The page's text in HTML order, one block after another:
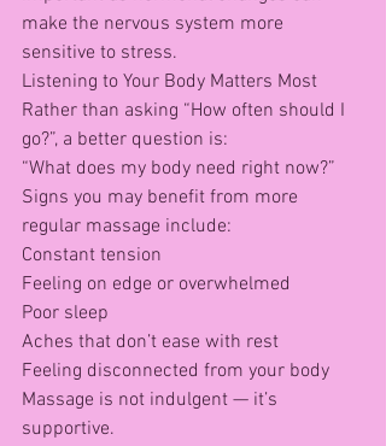
make the nervous system more
sensitive to stress.
Listening to Your Body Matters Most
Rather than asking “How often should I
go?”, a better question is:
“What does my body need right now?”
Signs you may benefit from more
regular massage include:
Constant tension
Feeling on edge or overwhelmed
Poor sleep
Aches that don’t ease with rest
Feeling disconnected from your body
Massage is not indulgent — it’s
supportive.